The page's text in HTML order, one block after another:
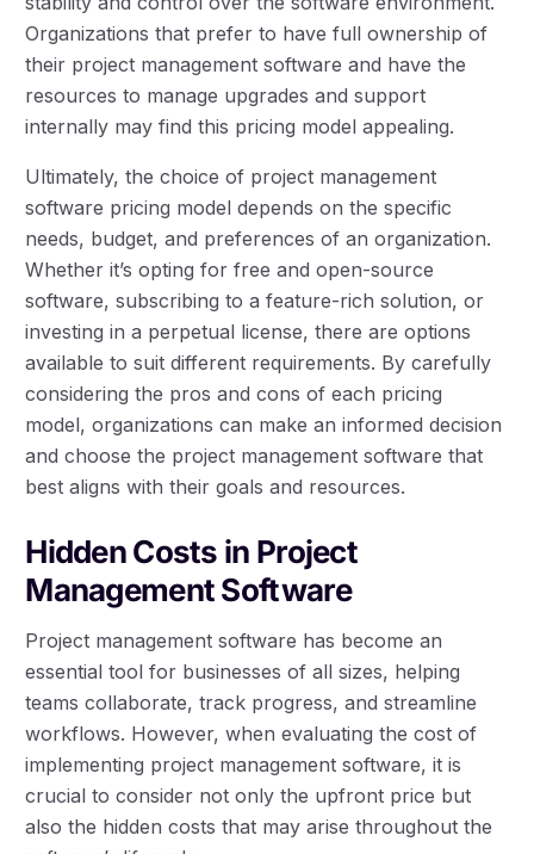
Organizations that prefer to have full ownership of
their project management software and have the
resources to manage upgrades and support
internally may find this pricing model appealing.
Ultimately, the choice of project management
software pricing model depends on the specific
needs, budget, and preferences of an organization.
Whether it’s opting for free and open-source
software, subscribing to a feature-rich solution, or
investing in a perpetual license, there are options
available to suit different requirements. By carefully
considering the pros and cons of each pricing
model, organizations can make an informed decision
and choose the project management software that
best aligns with their goals and resources.
Hidden Costs in Project
Management Software
Project management software has become an
essential tool for businesses of all sizes, helping
teams collaborate, track progress, and streamline
workflows. However, when evaluating the cost of
implementing project management software, it is
crucial to consider not only the upfront price but
also the hidden costs that may arise throughout the